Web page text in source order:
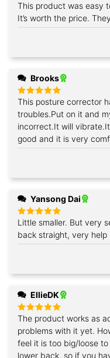
Rated5
out of 5
This product was easy
It’s worth the price.
Brooks
Rated5
out of 5
This posture corrector
troubles.Put on it and
incorrect.It will
good and it is very
Yansong Dai
Rated5
out of 5
Little smaller. But very
back straight, very help
EllieDK
Rated5
out of 5
The product works as
problems with it yet.
feel it is too big/loose
lower back, so if you